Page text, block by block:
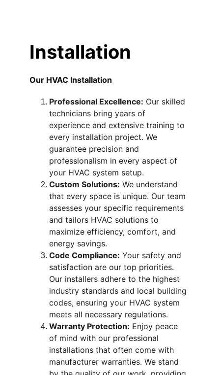
Installation
Our HVAC Installation
Professional Excellence: Our skilled
technicians bring years of
experience and extensive training to
every installation project. We
guarantee precision and
professionalism in every aspect of
your HVAC system setup.
Custom Solutions: We understand
that every space is unique. Our team
assesses your specific requirements
and tailors HVAC solutions to
maximize efficiency, comfort, and
energy savings.
Code Compliance: Your safety and
satisfaction are our top priorities.
Our installers adhere to the highest
industry standards and local building
codes, ensuring your HVAC system
meets all necessary regulations.
Warranty Protection: Enjoy peace
of mind with our professional
installations that often come with
manufacturer warranties. We stand